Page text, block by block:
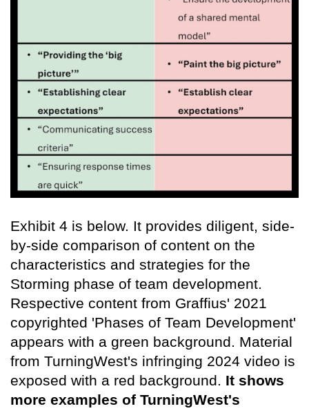
Exhibit 4 is below. It provides diligent, side-
by-side comparison of content on the
characteristics and strategies for the
Storming phase of team development.
Respective content from Graffius' 2021
copyrighted 'Phases of Team Development'
appears with a green background. Material
from TurningWest's infringing 2024 video is
exposed with a red background. It shows
more examples of TurningWest's